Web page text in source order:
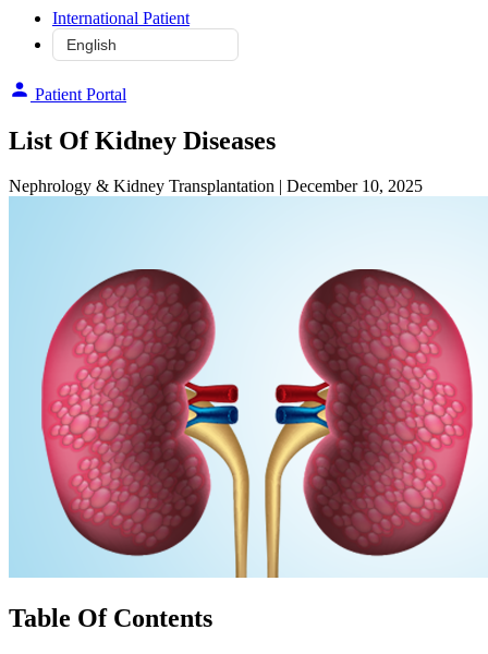
International Patient
Patient Portal
List Of Kidney Diseases
Nephrology & Kidney Transplantation | December 10, 2025
Table Of Contents